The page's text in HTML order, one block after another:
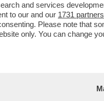
and services
to our and our 1731 partners
Please note that
only. You can change